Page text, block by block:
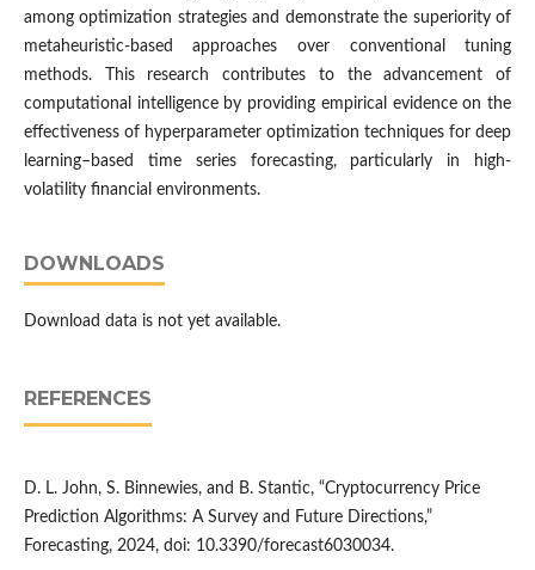
among optimization strategies and demonstrate the superiority of
metaheuristic-based approaches over conventional tuning
methods. This research contributes to the advancement of
computational intelligence by providing empirical evidence on the
effectiveness of hyperparameter optimization techniques for deep
learning–based time series forecasting, particularly in high-
volatility financial environments.
DOWNLOADS
Download data is not yet available.
REFERENCES
D. L. John, S. Binnewies, and B. Stantic, “Cryptocurrency Price
Prediction Algorithms: A Survey and Future Directions,”
Forecasting, 2024, doi: 10.3390/forecast6030034.